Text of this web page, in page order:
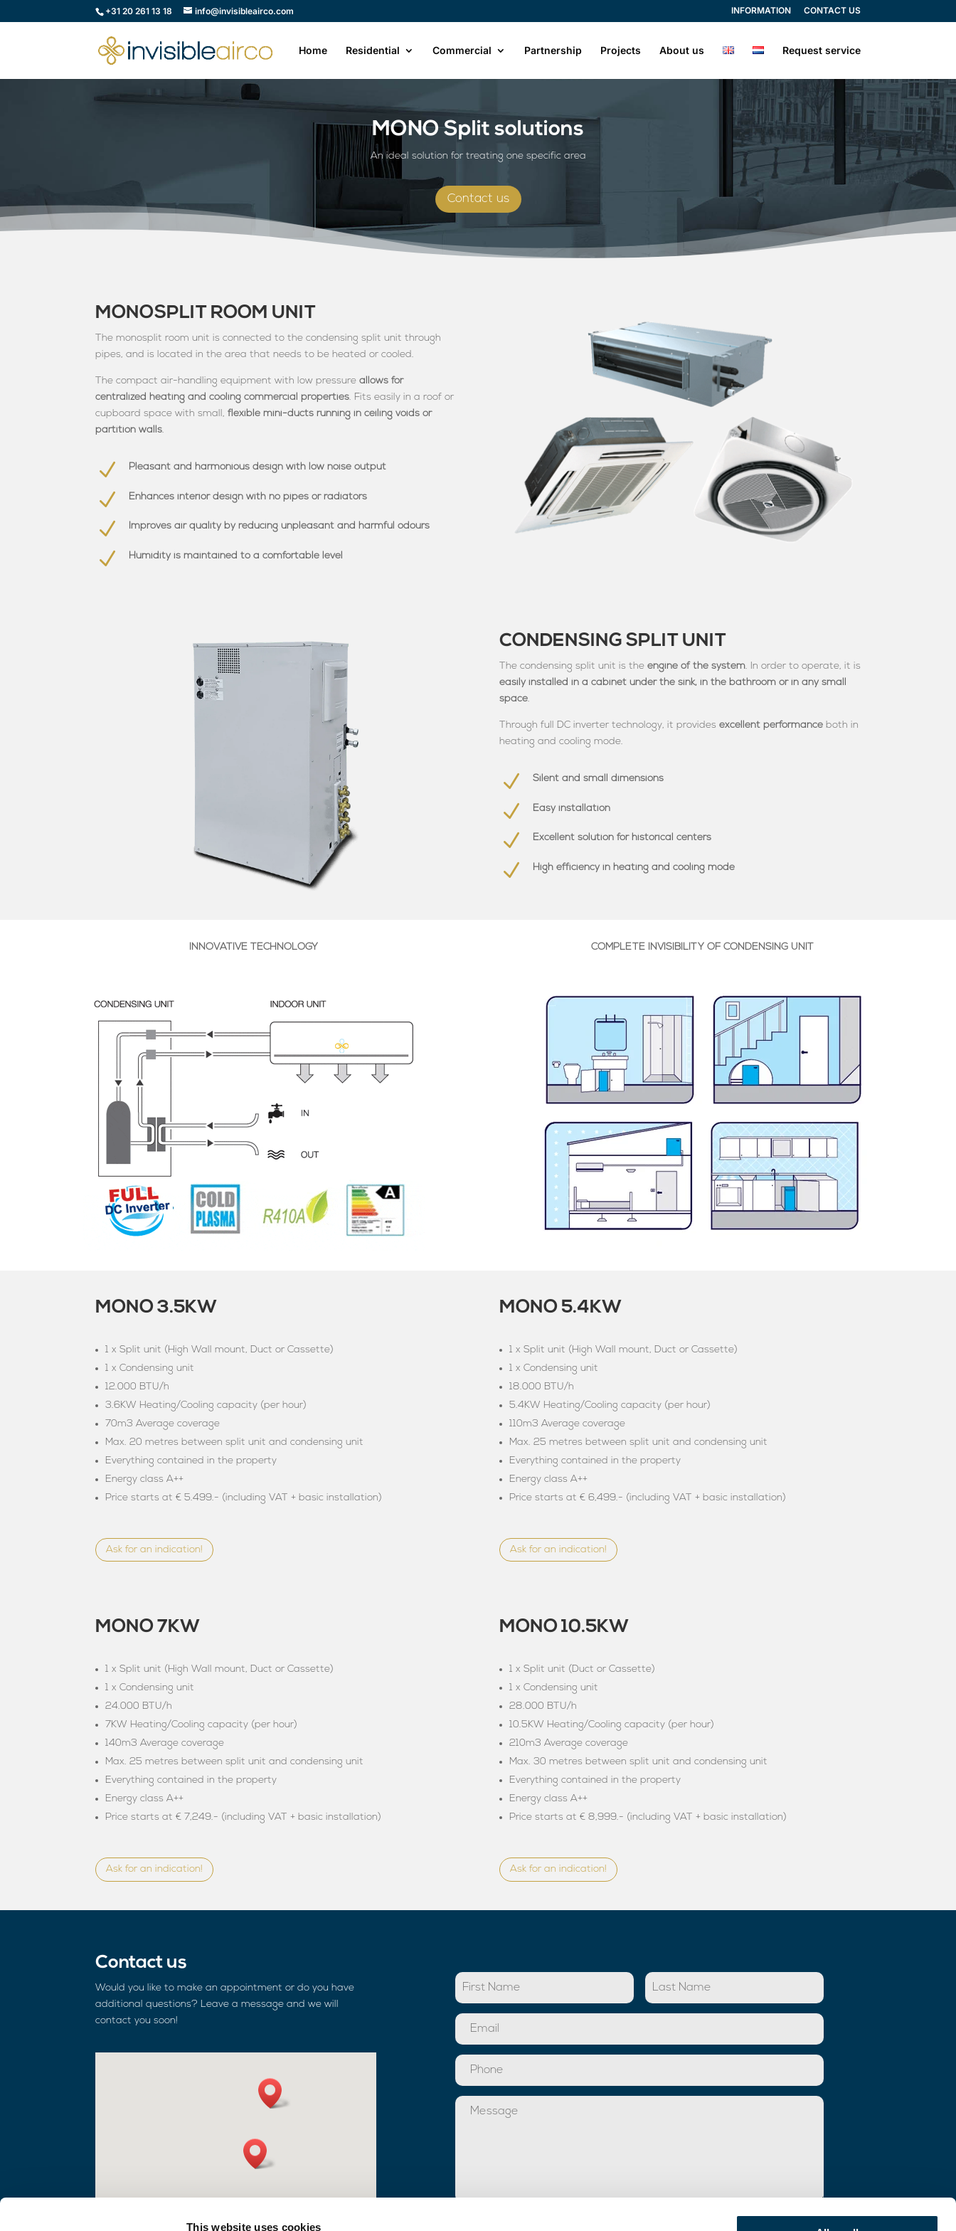
This website uses cookies
+31 20 261 13 18 info@invisibleairco.com INFORMATION CONTACT US
Home Residential Commercial Partnership Projects About us Request service
MONO Split solutions
An ideal solution for treating one specific area
Contact us
MONOSPLIT ROOM UNIT
The monosplit room unit is connected to the condensing split unit through
pipes, and is located in the area that needs to be heated or cooled.
The compact air-handling equipment with low pressureallows for
centralized heating and cooling commercial properties. Fits easily in a roof or
cupboard space with small,flexible mini-ducts running in ceiling voids or
partition walls.
N Pleasant and harmonious design with low noise output
N Enhances interior design with no pipes or radiators
N Improves air quality by reducing unpleasant and harmful odours
N Humidity is maintained to a comfortable level
CONDENSING SPLIT UNIT
The condensing split unit is the engine of the system. In order to operate, it is
easily installed in a cabinet under the sink, in the bathroom or in any small
space.
Through full DC inverter technology, it provides excellent performanceboth in
heating and cooling mode.
N Silent and small dimensions
N Easy installation
N Excellent solution for historical centers
N High efficiency in heating and cooling mode
INNOVATIVE TECHNOLOGY COMPLETE INVISIBILITY OF CONDENSING UNIT
MONO 3.5KW
1 x Split unit (High Wall mount, Duct or Cassette)
1 x Condensing unit
12.000 BTU/h
3.6KW Heating/Cooling capacity (per hour)
70m3 Average coverage
Max. 20 metres between split unit and condensing unit
Everything contained in the property
Energy class A++
Price starts at € 5.499.- (including VAT + basic installation)
Ask for an indication!
MONO 5.4KW
1 x Split unit (High Wall mount, Duct or Cassette)
1 x Condensing unit
18.000 BTU/h
5.4KW Heating/Cooling capacity (per hour)
110m3 Average coverage
Max. 25 metres between split unit and condensing unit
Everything contained in the property
Energy class A++
Price starts at € 6,499.- (including VAT + basic installation)
Ask for an indication!
MONO 7KW
1 x Split unit (High Wall mount, Duct or Cassette)
1 x Condensing unit
24.000 BTU/h
7KW Heating/Cooling capacity (per hour)
140m3 Average coverage
Max. 25 metres between split unit and condensing unit
Everything contained in the property
Energy class A++
Price starts at € 7,249.- (including VAT + basic installation)
Ask for an indication!
MONO 10.5KW
1 x Split unit (Duct or Cassette)
1 x Condensing unit
28.000 BTU/h
10.5KW Heating/Cooling capacity (per hour)
210m3 Average coverage
Max. 30 metres between split unit and condensing unit
Everything contained in the property
Energy class A++
Price starts at € 8,999.- (including VAT + basic installation)
Ask for an indication!
Contact us
Would you like to make an appointment or do you have
additional questions? Leave a message and we will
contact you soon!